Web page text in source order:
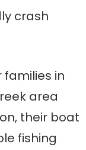
crash
in
area
their boat
fishing